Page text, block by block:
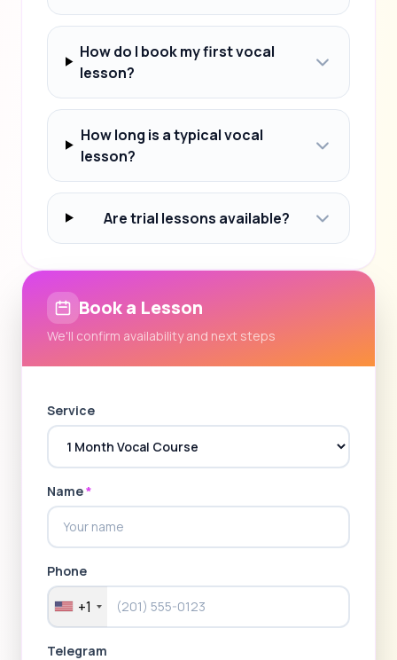
How do I book my first vocal
lesson?
How long is a typical vocal
lesson?
Are trial lessons available?
Book a Lesson
We'll confirm availability and next steps
Service
Name*
Phone
+1
Telegram